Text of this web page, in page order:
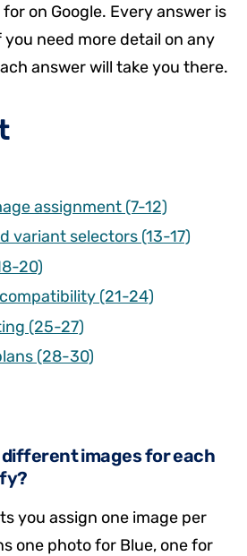
on Google. Every answer is
need more detail on any
answer will take you there.
assignment (7-12)
variant selectors (13-17)
20)
(21-24)
(25-27)
(28-30)
different images for each
you assign one image per
one photo for Blue, one for